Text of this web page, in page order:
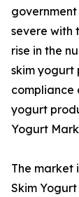
severe with
rise in the
skim yogurt
compliance
yogurt
Yogurt
The market
Skim